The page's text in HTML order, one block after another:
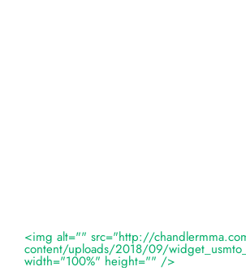
<img alt="" src="http://
content/uploads/2018/09/
width="100%" height="" />